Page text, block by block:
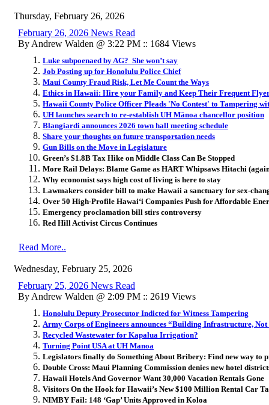
Thursday, February 26, 2026
February 26, 2026 News Read
By Andrew Walden @ 3:22 PM :: 1684 Views
Luke subpoenaed by AG? She won’t say
Job Posting up for Honolulu Police Chief
Maui County Fraud Risk, Let Me Count the Ways
Ethics in Hawaii: Hire your Family and Keep Their Frequent
Hawaii County Police Officer Pleads 'No Contest' to Tampering
UH launches search to re-establish UH Mānoa chancellor position
Blangiardi announces 2026 town hall meeting schedule
Share your thoughts on future transportation needs
Gun Bills on the Move in Legislature
Green’s $1.8B Tax Hike on Middle Class Can Be Stopped
More Rail Delays: Blame Game as HART Whipsaws Hitachi
Why economist says high cost of living is here to stay
Lawmakers consider bill to make Hawaii a sanctuary for sex-
Over 50 High-Profile Hawaiʻi Companies Push for Affordable
Emergency proclamation bill stirs controversy
Red Hill Activist Circus Continues
Read More..
Wednesday, February 25, 2026
February 25, 2026 News Read
By Andrew Walden @ 2:09 PM :: 2619 Views
Honolulu Deputy Prosecutor Indicted for Witness Tampering
Army Corps of Engineers announces “Building Infrastructure,
Recycled Wastewater for Kapalua Irrigation?
Turning Point USA at UH Manoa
Legislators finally do Something About Bribery: Find new way to
Double Cross: Maui Planning Commission denies new hotel
Hawaii Hotels And Governor Want 30,000 Vacation Rentals Gone
Visitors On the Hook for Hawaii’s New $100 Million Rental Car
NIMBY Fail: 148 ‘Gap’ Units Approved in Koloa